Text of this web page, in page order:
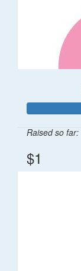
Raised so far:
$1